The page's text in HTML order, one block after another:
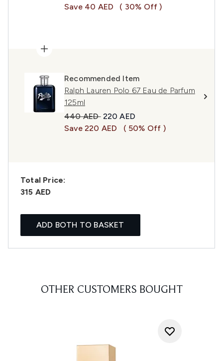
Save 40 AED
( 30% Off )
Recommended Item
Ralph Lauren Polo 67 Eau de Parfum
125ml
Recommended Retail Price:
440 AED Current price:
220 AED
Save 220 AED
( 50% Off )
Total Price:
315 AED
ADD BOTH TO BASKET
OTHER CUSTOMERS BOUGHT